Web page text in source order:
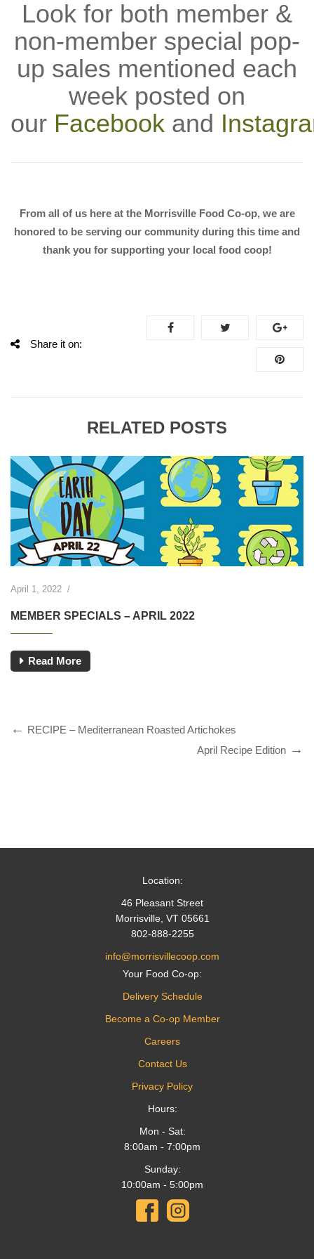
Look for both member &
non-member special pop-
up sales mentioned each
week posted on
our Facebook and
From all of us here at the Morrisville Food Co-op, we are
honored to be serving our community during this time and
thank you for supporting your local food coop!
Share it on:
RELATED POSTS
April 1, 2022 /
MEMBER SPECIALS – APRIL 2022
Read More
RECIPE – Mediterranean Roasted Artichokes
April Recipe Edition
Location:
46 Pleasant Street
Morrisville, VT 05661
802-888-2255
info@morrisvillecoop.com
Your Food Co-op:
Delivery Schedule
Become a Co-op Member
Careers
Contact Us
Privacy Policy
Hours:
Mon - Sat:
8:00am - 7:00pm
Sunday:
10:00am - 5:00pm